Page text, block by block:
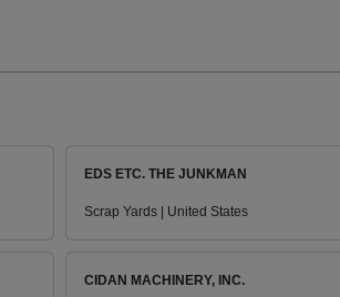
EDS ETC. THE JUNKMAN
Scrap Yards | United States
CIDAN MACHINERY, INC.